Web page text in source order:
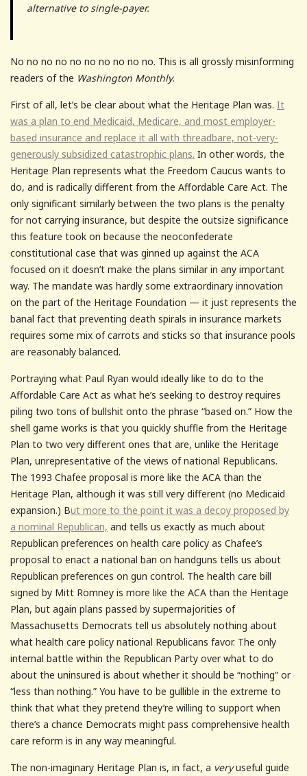
alternative to single-payer.
No no no no no no no no no no. This is all grossly misinforming
readers of the Washington Monthly.
First of all, let’s be clear about what the Heritage Plan was. It
was a plan to end Medicaid, Medicare, and most employer-
based insurance and replace it all with threadbare, not-very-
generously subsidized catastrophic plans. In other words, the
Heritage Plan represents what the Freedom Caucus wants to
do, and is radically different from the Affordable Care Act. The
only significant similarly between the two plans is the penalty
for not carrying insurance, but despite the outsize significance
this feature took on because the neoconfederate
constitutional case that was ginned up against the ACA
focused on it doesn’t make the plans similar in any important
way. The mandate was hardly some extraordinary innovation
on the part of the Heritage Foundation — it just represents the
banal fact that preventing death spirals in insurance markets
requires some mix of carrots and sticks so that insurance pools
are reasonably balanced.
Portraying what Paul Ryan would ideally like to do to the
Affordable Care Act as what he’s seeking to destroy requires
piling two tons of bullshit onto the phrase “based on.” How the
shell game works is that you quickly shuffle from the Heritage
Plan to two very different ones that are, unlike the Heritage
Plan, unrepresentative of the views of national Republicans.
The 1993 Chafee proposal is more like the ACA than the
Heritage Plan, although it was still very different (no Medicaid
expansion.) But more to the point it was a decoy proposed by
a nominal Republican, and tells us exactly as much about
Republican preferences on health care policy as Chafee’s
proposal to enact a national ban on handguns tells us about
Republican preferences on gun control. The health care bill
signed by Mitt Romney is more like the ACA than the Heritage
Plan, but again plans passed by supermajorities of
Massachusetts Democrats tell us absolutely nothing about
what health care policy national Republicans favor. The only
internal battle within the Republican Party over what to do
about the uninsured is about whether it should be “nothing” or
“less than nothing.” You have to be gullible in the extreme to
think that what they pretend they’re willing to support when
there’s a chance Democrats might pass comprehensive health
care reform is in any way meaningful.
The non-imaginary Heritage Plan is, in fact, a veryuseful guide